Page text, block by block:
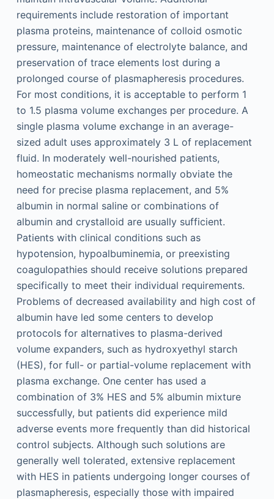
requirements include restoration of important
plasma proteins, maintenance of colloid osmotic
pressure, maintenance of electrolyte balance, and
preservation of trace elements lost during a
prolonged course of plasmapheresis procedures.
For most conditions, it is acceptable to perform 1
to 1.5 plasma volume exchanges per procedure. A
single plasma volume exchange in an average-
sized adult uses approximately 3 L of replacement
fluid. In moderately well-nourished patients,
homeostatic mechanisms normally obviate the
need for precise plasma replacement, and 5%
albumin in normal saline or combinations of
albumin and crystalloid are usually sufficient.
Patients with clinical conditions such as
hypotension, hypoalbuminemia, or preexisting
coagulopathies should receive solutions prepared
specifically to meet their individual requirements.
Problems of decreased availability and high cost of
albumin have led some centers to develop
protocols for alternatives to plasma-derived
volume expanders, such as hydroxyethyl starch
(HES), for full- or partial-volume replacement with
plasma exchange. One center has used a
combination of 3% HES and 5% albumin mixture
successfully, but patients did experience mild
adverse events more frequently than did historical
control subjects. Although such solutions are
generally well tolerated, extensive replacement
with HES in patients undergoing longer courses of
plasmapheresis, especially those with impaired